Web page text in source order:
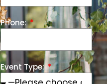
Phone:
Event Type: